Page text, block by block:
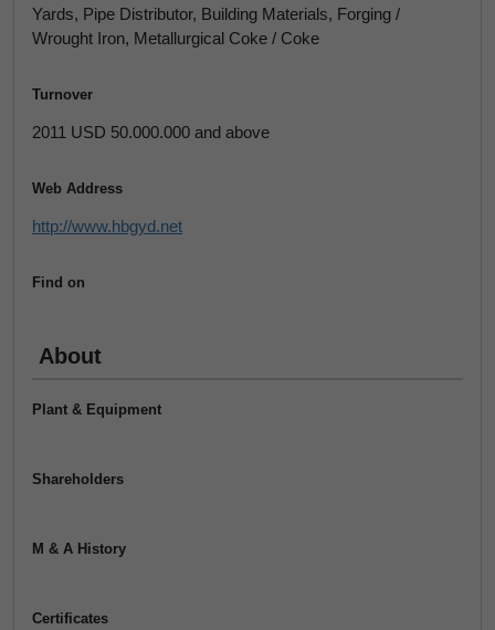
Yards, Pipe Distributor, Building Materials, Forging /
Wrought Iron, Metallurgical Coke / Coke
Turnover
2011 USD 50.000.000 and above
Web Address
http://www.hbgyd.net
Find on
About
Plant & Equipment
Shareholders
M & A History
Certificates